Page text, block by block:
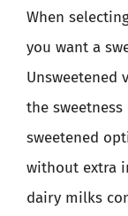
When
you want a
the
sweetened
without extra
dairy milks